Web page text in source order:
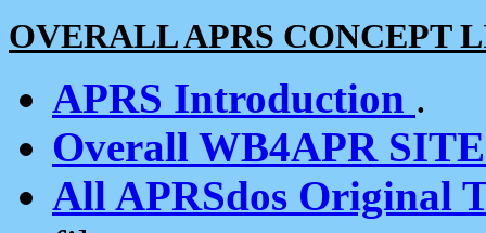
OVERALL APRS CONCEPT
APRS Introduction .
Overall WB4APR
All APRSdos Original